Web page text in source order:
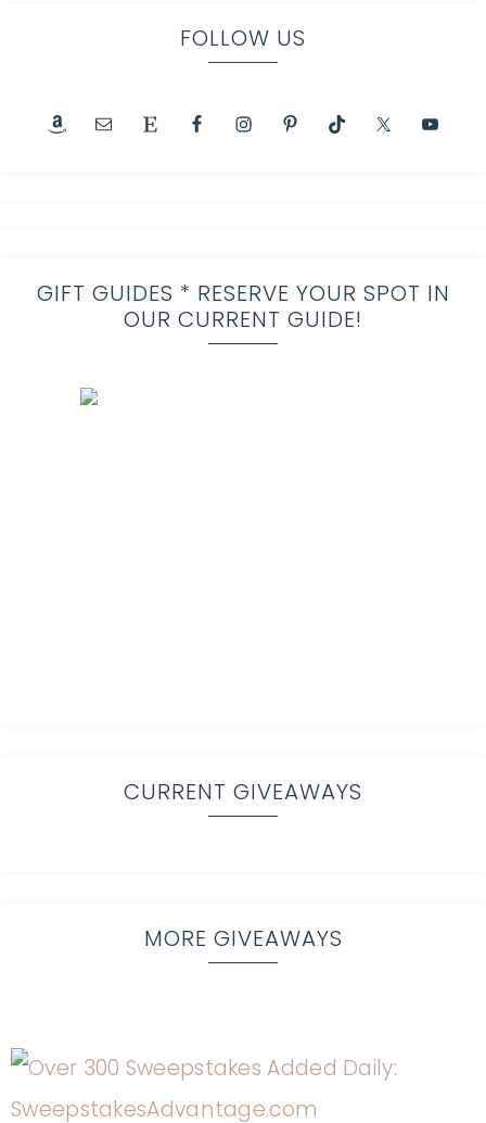
FOLLOW US
GIFT GUIDES * RESERVE YOUR SPOT IN
OUR CURRENT GUIDE!
CURRENT GIVEAWAYS
MORE GIVEAWAYS